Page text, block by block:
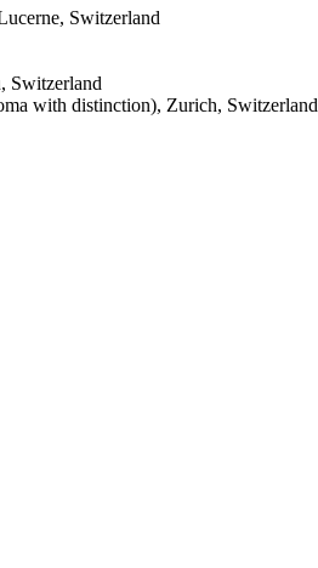
Switzerland
Switzerland
with distinction), Zurich, Switzerland